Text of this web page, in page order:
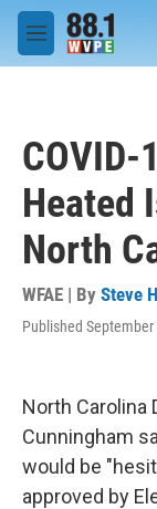
Skip to main
M
e
COVID-
Heated
North
WFAE | By Steve
Published
North Carolina
Cunningham
would be
approved by